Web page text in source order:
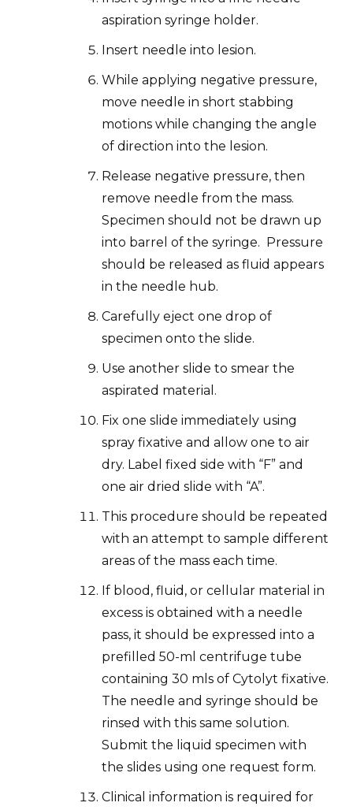
aspiration syringe holder.
Insert needle into lesion.
While applying negative pressure,
move needle in short stabbing
motions while changing the angle
of direction into the lesion.
Release negative pressure, then
remove needle from the mass.
Specimen should not be drawn up
into barrel of the syringe. Pressure
should be released as fluid appears
in the needle hub.
Carefully eject one drop of
specimen onto the slide.
Use another slide to smear the
aspirated material.
Fix one slide immediately using
spray fixative and allow one to air
dry. Label fixed side with “F” and
one air dried slide with “A”.
This procedure should be repeated
with an attempt to sample different
areas of the mass each time.
If blood, fluid, or cellular material in
excess is obtained with a needle
pass, it should be expressed into a
prefilled 50-ml centrifuge tube
containing 30 mls of Cytolyt fixative.
The needle and syringe should be
rinsed with this same solution.
Submit the liquid specimen with
the slides using one request form.
Clinical information is required for